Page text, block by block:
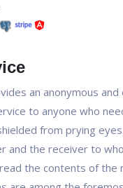
an anonymous
to anyone who
from prying
and the receiver to
the contents of the